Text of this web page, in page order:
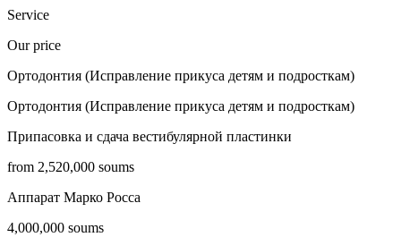
Service
Our price
Ортодонтия (Исправление прикуса детям и подросткам)
Ортодонтия (Исправление прикуса детям и подросткам)
Припасовка и сдача вестибулярной пластинки
from 2,520,000 soums
Аппарат Марко Росса
4,000,000 soums